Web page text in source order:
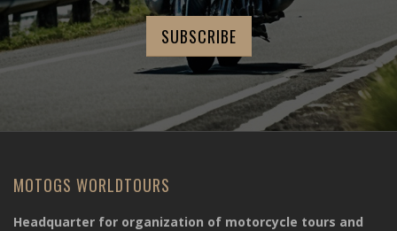
MOTOGS WORLDTOURS
Headquarter for organization of motorcycle tours and